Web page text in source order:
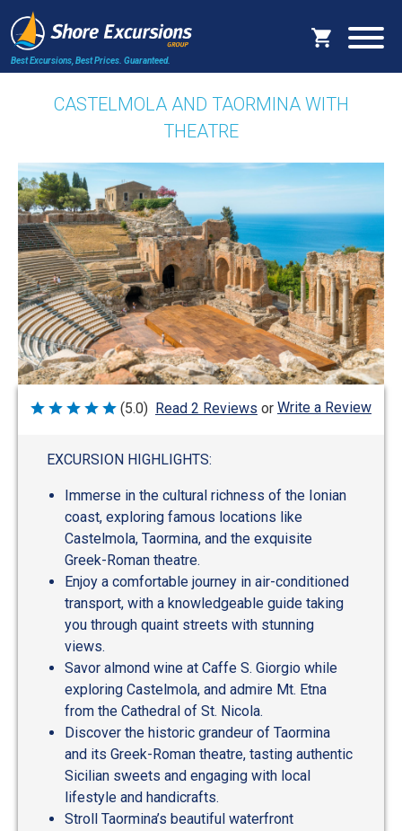
Best Excursions, Best Prices. Guaranteed.
CASTELMOLA AND TAORMINA WITH
THEATRE
Rated
(5.0) Read 2 Reviews or Write a Review
EXCURSION HIGHLIGHTS:
Immerse in the cultural richness of the Ionian
coast, exploring famous locations like
Castelmola, Taormina, and the exquisite
Greek-Roman theatre.
Enjoy a comfortable journey in air-conditioned
transport, with a knowledgeable guide taking
you through quaint streets with stunning
views.
Savor almond wine at Caffe S. Giorgio while
exploring Castelmola, and admire Mt. Etna
from the Cathedral of St. Nicola.
Discover the historic grandeur of Taormina
and its Greek-Roman theatre, tasting authentic
Sicilian sweets and engaging with local
lifestyle and handicrafts.
Stroll Taormina’s beautiful waterfront